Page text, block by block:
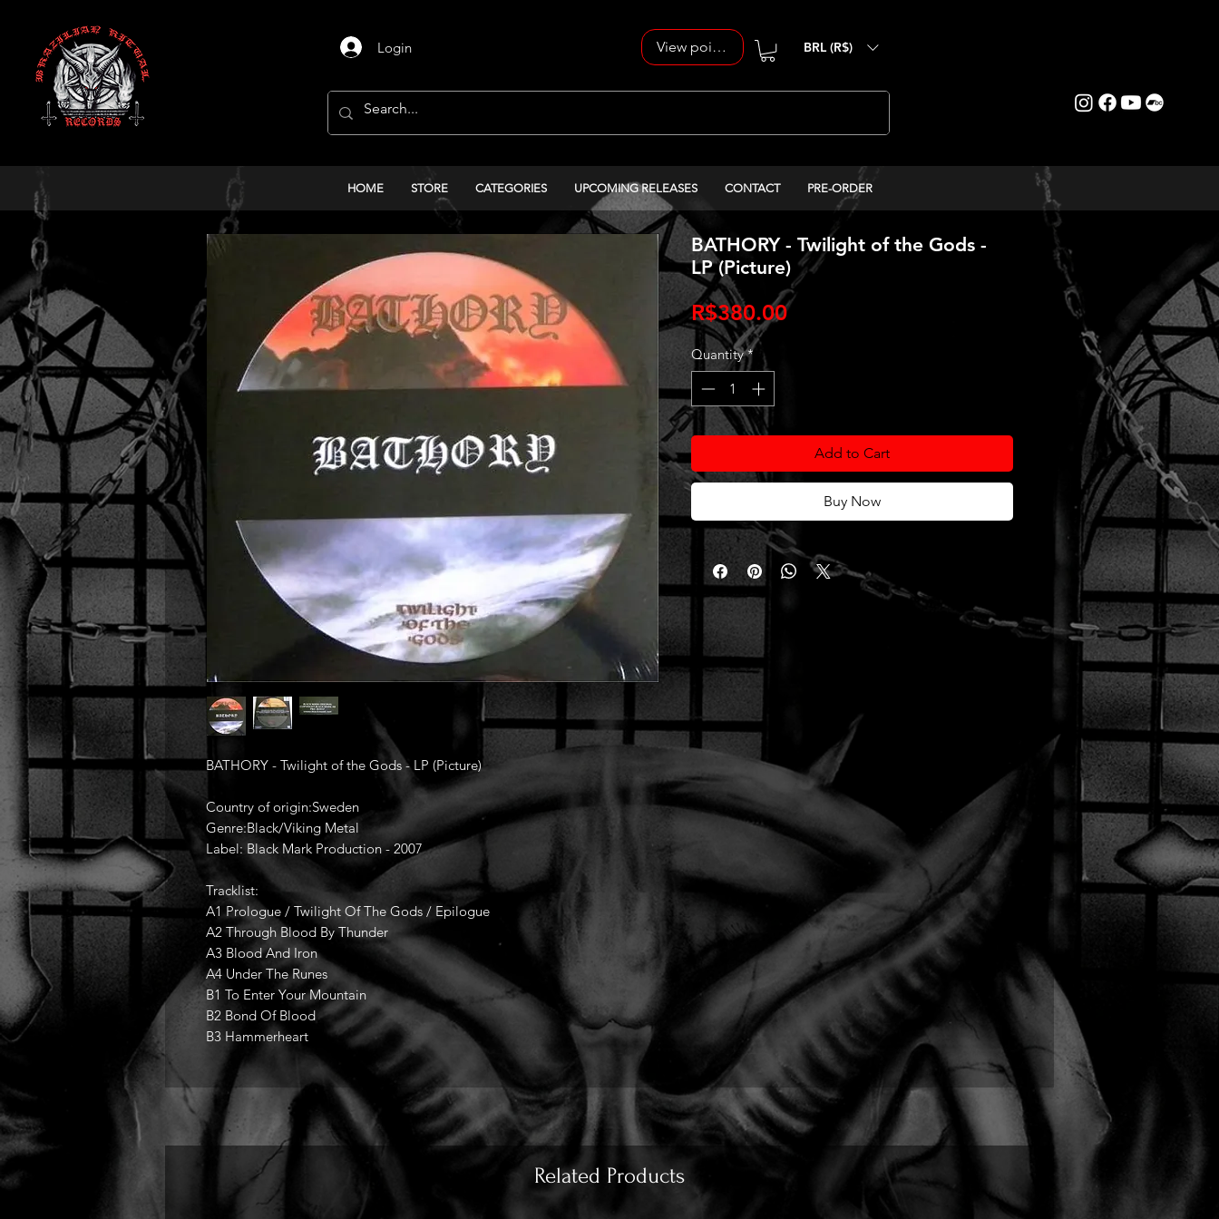
Login View points BRL (R$)
HOME STORE CATEGORIES UPCOMING RELEASES CONTACT PRE-ORDER
BATHORY - Twilight of the Gods - LP (Picture)
Country of origin:Sweden
Genre:Black/Viking Metal
Label: Black Mark Production - 2007
Tracklist:
A1 Prologue / Twilight Of The Gods / Epilogue
A2 Through Blood By Thunder
A3 Blood And Iron
A4 Under The Runes
B1 To Enter Your Mountain
B2 Bond Of Blood
B3 Hammerheart
BATHORY - Twilight of the Gods -
LP (Picture)
R$380.00Price
Quantity *
Add to Cart
Buy Now
Related Products